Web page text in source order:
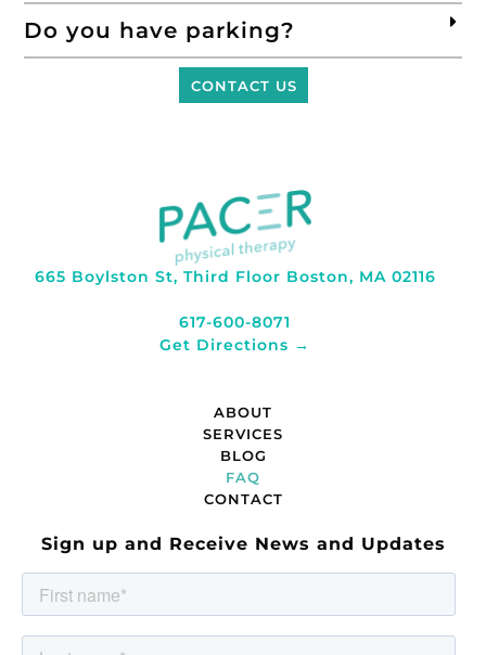
Do you have parking?
CONTACT US
665 Boylston St, Third Floor Boston, MA 02116
617-600-8071
Get Directions →
ABOUT
SERVICES
BLOG
FAQ
CONTACT
Sign up and Receive News and Updates